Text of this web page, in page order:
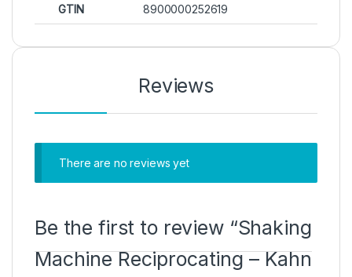
GTIN 8900000252619
Reviews
There are no reviews yet
Be the first to review “Shaking
Machine Reciprocating – Kahn